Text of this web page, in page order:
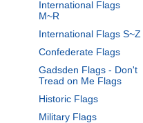
International Flags
M~R
International Flags S~Z
Confederate Flags
Gadsden Flags - Don't
Tread on Me Flags
Historic Flags
Military Flags